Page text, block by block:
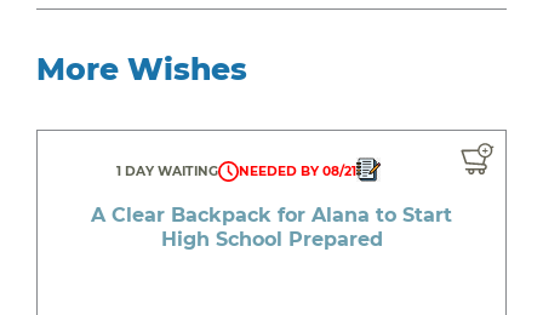
More Wishes
1 DAY WAITING NEEDED BY 08/21
A Clear Backpack for Alana to Start
High School Prepared